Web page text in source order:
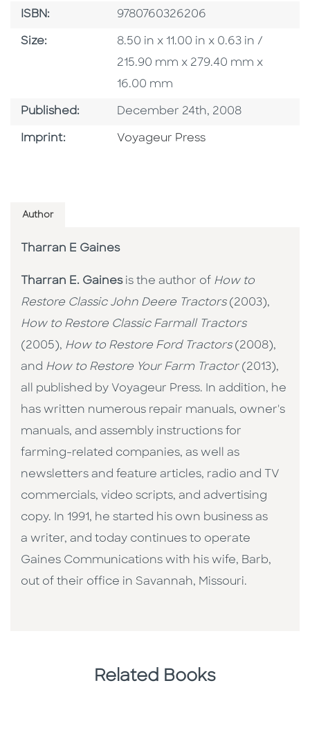
ISBN: ISBN
9780760326206
Size: Size
8.50 in x 11.00 in x 0.63 in /
215.90 mm x 279.40 mm x
16.00 mm
Published: Published Date
December 24th, 2008
Imprint: Go To Imprint
Voyageur Press
Author
Tharran E Gaines
Tharran E. Gainesis the author of How to
Restore Classic John Deere Tractors(2003),
How to Restore Classic Farmall Tractors
(2005), How to Restore Ford Tractors(2008),
and How to Restore Your Farm Tractor(2013),
all published by Voyageur Press. In addition, he
has written numerous repair manuals, owner's
manuals, and assembly instructions for
farming-related companies, as well as
newsletters and feature articles, radio and TV
commercials, video scripts, and advertising
copy. In 1991, he started his own business as
a writer, and today continues to operate
Gaines Communications with his wife, Barb,
out of their office in Savannah, Missouri.
Related Books